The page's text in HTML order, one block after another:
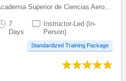
7
Days
Instructor-Led (In-
Person)
Standardized Training Package